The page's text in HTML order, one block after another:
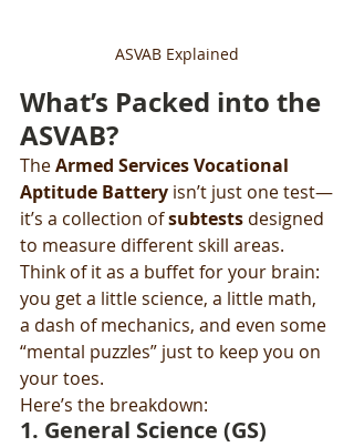
ASVAB Explained
What’s Packed into the
ASVAB?
The Armed Services Vocational
Aptitude Battery isn’t just one test—
it’s a collection of subtests designed
to measure different skill areas.
Think of it as a buffet for your brain:
you get a little science, a little math,
a dash of mechanics, and even some
“mental puzzles” just to keep you on
your toes.
Here’s the breakdown:
1. General Science (GS)